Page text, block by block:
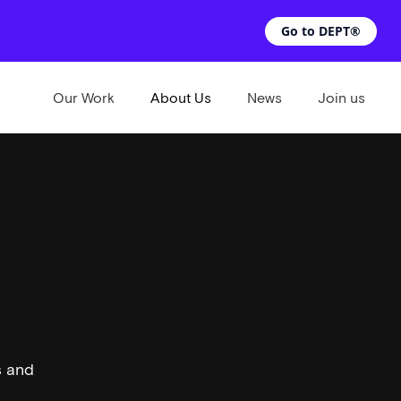
Go to DEPT®
Our Work About Us News Join us
and